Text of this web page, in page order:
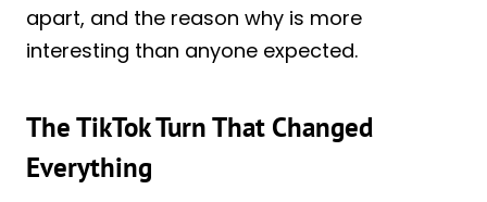
apart, and the reason why is more
interesting than anyone expected.
The TikTok Turn That Changed
Everything